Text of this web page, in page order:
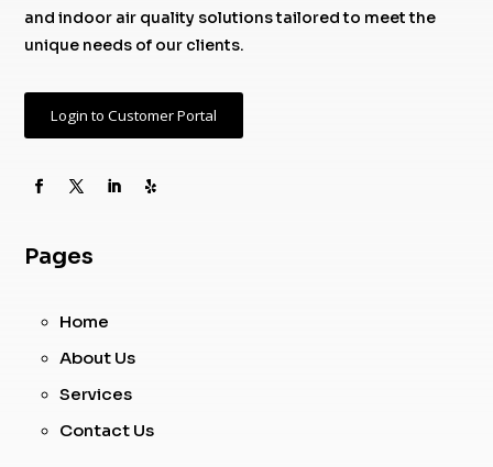
and indoor air quality solutions tailored to meet the
unique needs of our clients.
Login to Customer Portal
Pages
Home
About Us
Services
Contact Us